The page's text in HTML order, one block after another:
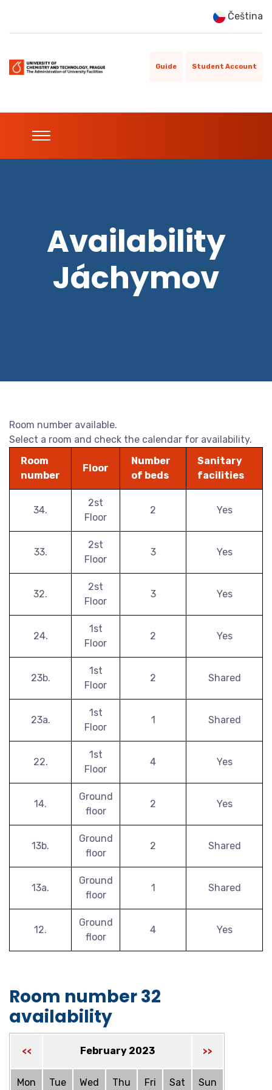
Čeština
Guide Student Account
Availability
Jáchymov
Room number available.
Select a room and check the calendar for availability.
Room
number
Floor
Number
of beds
Sanitary
facilities
34.
2st
Floor
2 Yes
33.
2st
Floor
3 Yes
32.
2st
Floor
3 Yes
24.
1st
Floor
2 Yes
23b.
1st
Floor
2 Shared
23a.
1st
Floor
1 Shared
22.
1st
Floor
4 Yes
14.
Ground
floor
2 Yes
13b.
Ground
floor
2 Shared
13a.
Ground
floor
1 Shared
12.
Ground
floor
4 Yes
Room number 32
availability
<< February 2023 >>
Mon Tue Wed Thu Fri Sat Sun